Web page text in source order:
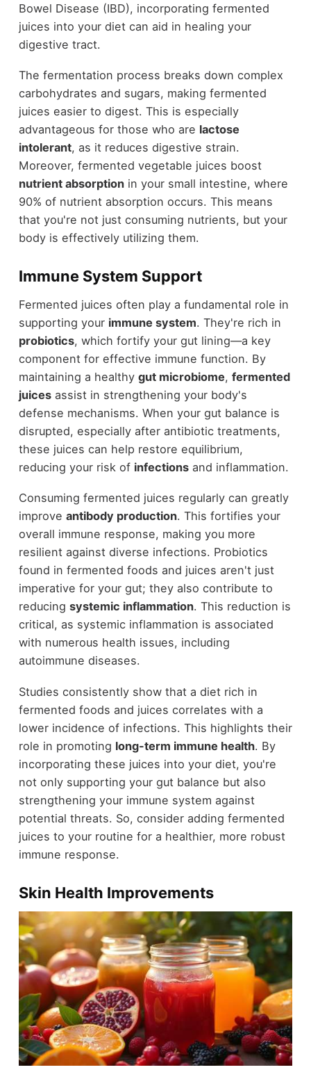
Bowel Disease (IBD), incorporating fermented
juices into your diet can aid in healing your
digestive tract.
The fermentation process breaks down complex
carbohydrates and sugars, making fermented
juices easier to digest. This is especially
advantageous for those who are lactose
intolerant, as it reduces digestive strain.
Moreover, fermented vegetable juices boost
nutrient absorptionin your small intestine, where
90% of nutrient absorption occurs. This means
that you're not just consuming nutrients, but your
body is effectively utilizing them.
Immune System Support
Fermented juices often play a fundamental role in
supporting your immune system. They're rich in
probiotics, which fortify your gut lining—a key
component for effective immune function. By
maintaining a healthy gut microbiome, fermented
juicesassist in strengthening your body's
defense mechanisms. When your gut balance is
disrupted, especially after antibiotic treatments,
these juices can help restore equilibrium,
reducing your risk of infectionsand inflammation.
Consuming fermented juices regularly can greatly
improve antibody production. This fortifies your
overall immune response, making you more
resilient against diverse infections. Probiotics
found in fermented foods and juices aren't just
imperative for your gut; they also contribute to
reducing systemic inflammation. This reduction is
critical, as systemic inflammation is associated
with numerous health issues, including
autoimmune diseases.
Studies consistently show that a diet rich in
fermented foods and juices correlates with a
lower incidence of infections. This highlights their
role in promoting long-term immune health. By
incorporating these juices into your diet, you're
not only supporting your gut balance but also
strengthening your immune system against
potential threats. So, consider adding fermented
juices to your routine for a healthier, more robust
immune response.
Skin Health Improvements